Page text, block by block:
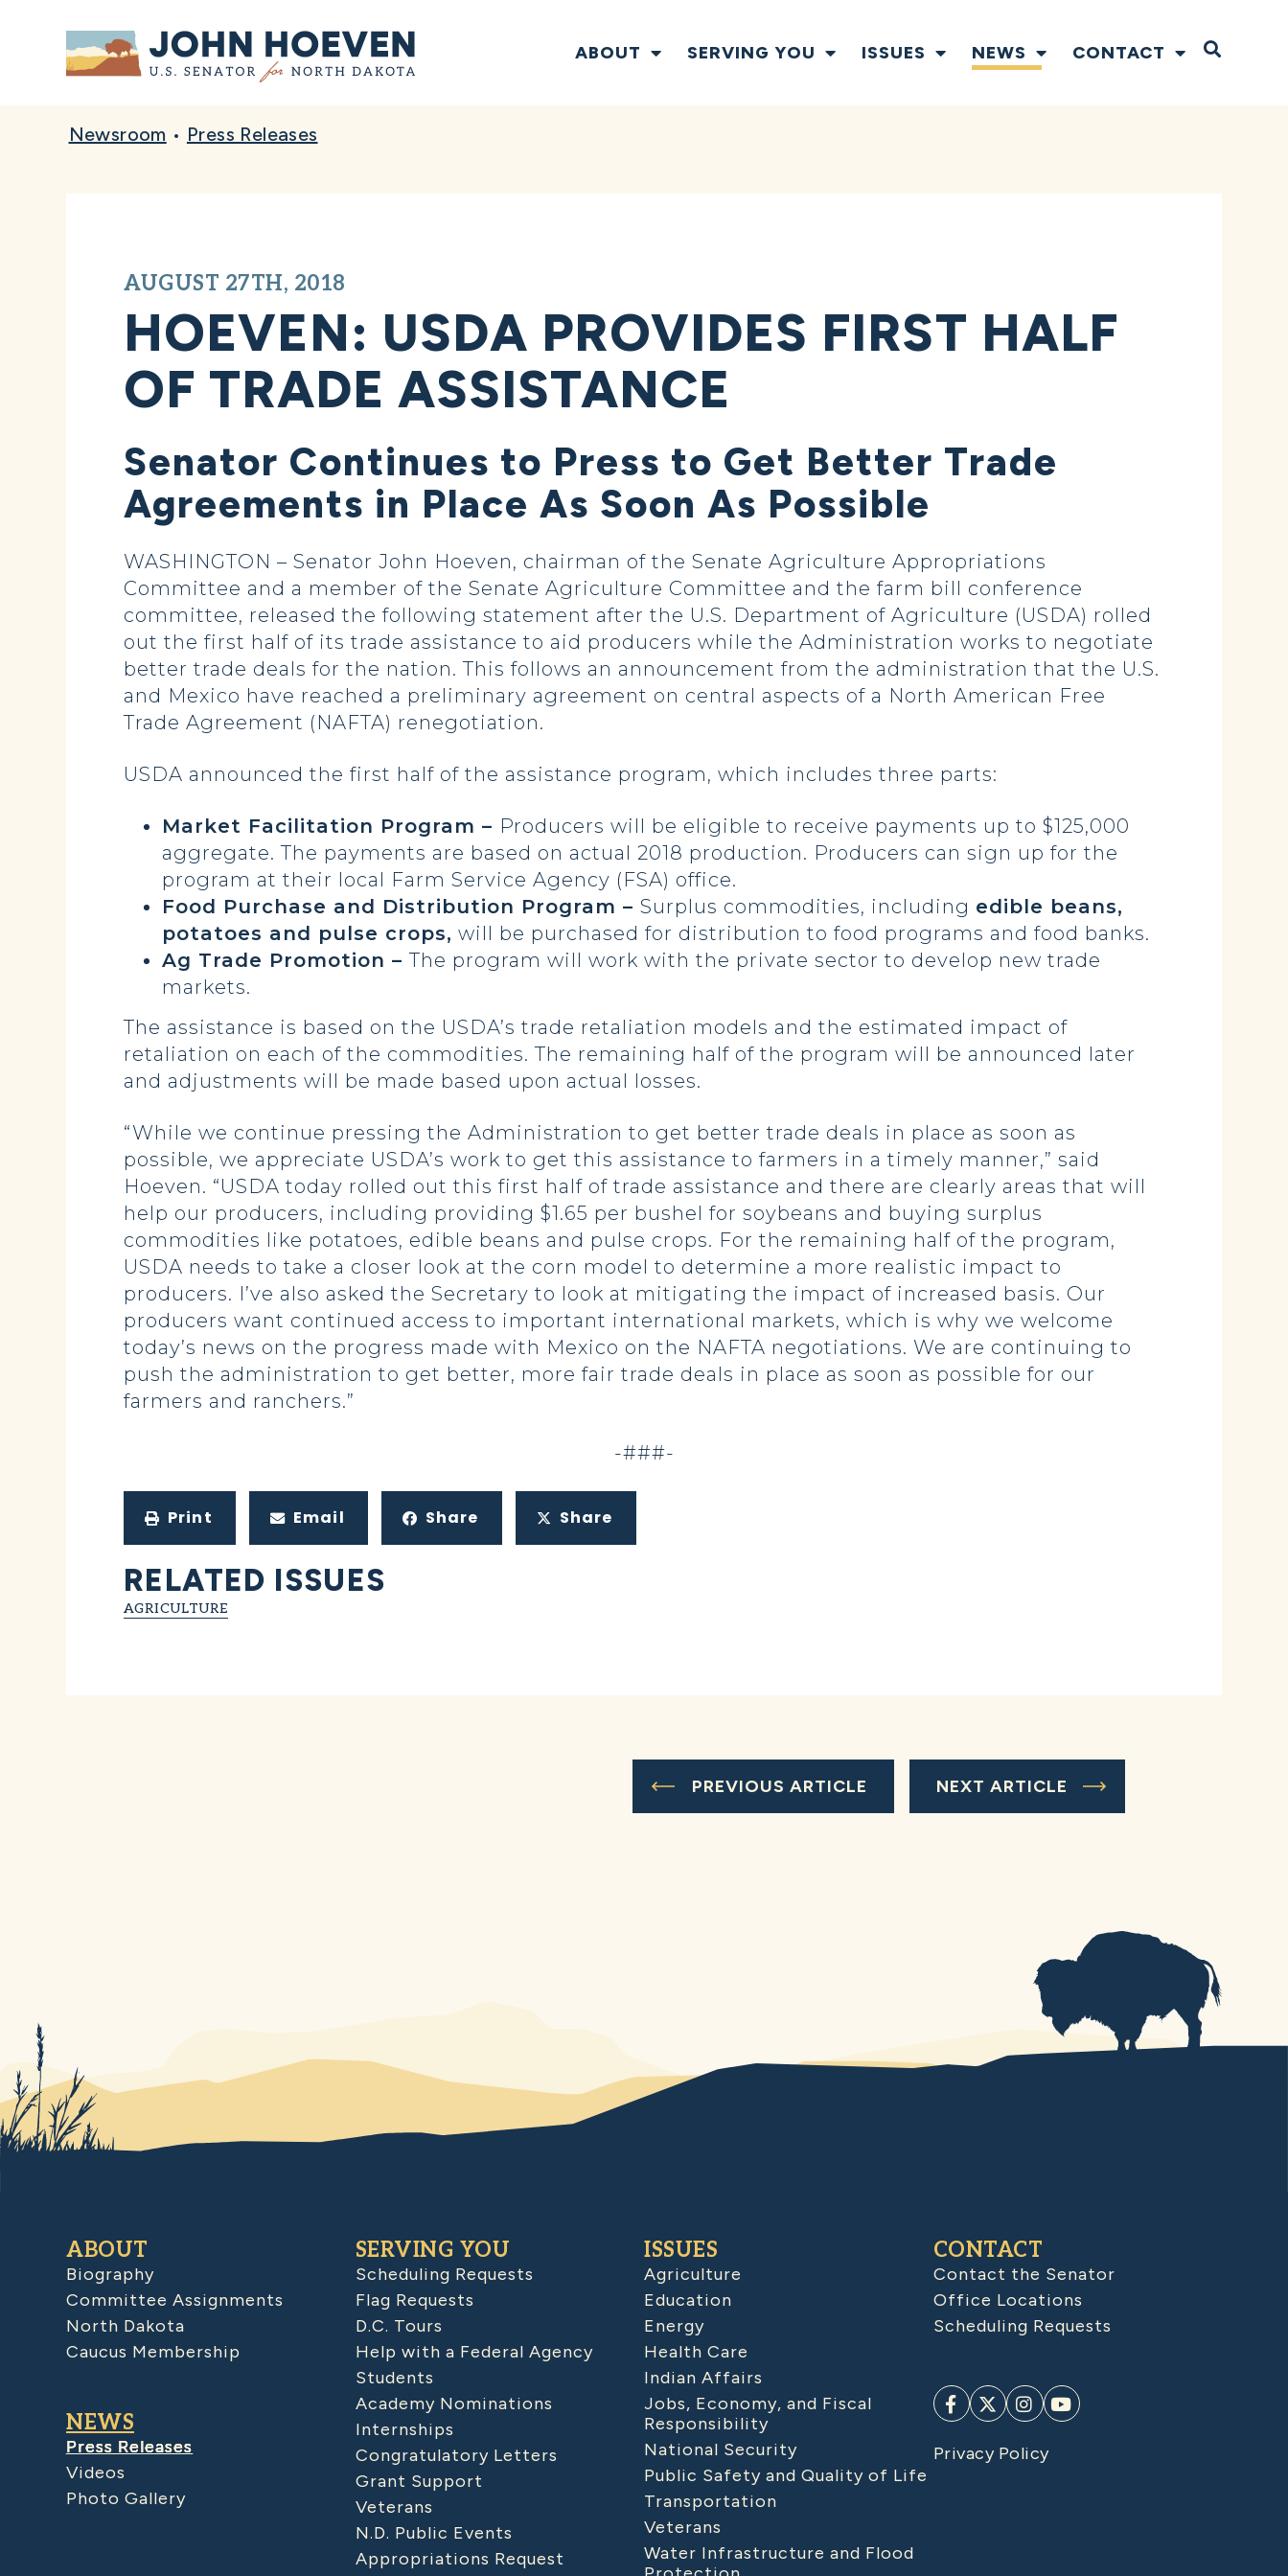
Home ABOUT SERVING YOU ISSUES NEWS CONTACT Open
Newsroom • Press Releases
AUGUST 27TH, 2018
HOEVEN: USDA PROVIDES FIRST HALF
OF TRADE ASSISTANCE
Senator Continues to Press to Get Better Trade
Agreements in Place As Soon As Possible
WASHINGTON – Senator John Hoeven, chairman of the Senate Agriculture Appropriations
Committee and a member of the Senate Agriculture Committee and the farm bill conference
committee, released the following statement after the U.S. Department of Agriculture (USDA) rolled
out the first half of its trade assistance to aid producers while the Administration works to negotiate
better trade deals for the nation. This follows an announcement from the administration that the U.S.
and Mexico have reached a preliminary agreement on central aspects of a North American Free
Trade Agreement (NAFTA) renegotiation.
USDA announced the first half of the assistance program, which includes three parts:
Market Facilitation Program – Producers will be eligible to receive payments up to $125,000
aggregate. The payments are based on actual 2018 production. Producers can sign up for the
program at their local Farm Service Agency (FSA) office.
Food Purchase and Distribution Program – Surplus commodities, including edible beans,
potatoes and pulse crops, will be purchased for distribution to food programs and food banks.
Ag Trade Promotion –The program will work with the private sector to develop new trade
markets.
The assistance is based on the USDA’s trade retaliation models and the estimated impact of
retaliation on each of the commodities. The remaining half of the program will be announced later
and adjustments will be made based upon actual losses.
“While we continue pressing the Administration to get better trade deals in place as soon as
possible, we appreciate USDA’s work to get this assistance to farmers in a timely manner,” said
Hoeven. “USDA today rolled out this first half of trade assistance and there are clearly areas that will
help our producers, including providing $1.65 per bushel for soybeans and buying surplus
commodities like potatoes, edible beans and pulse crops. For the remaining half of the program,
USDA needs to take a closer look at the corn model to determine a more realistic impact to
producers. I’ve also asked the Secretary to look at mitigating the impact of increased basis. Our
producers want continued access to important international markets, which is why we welcome
today’s news on the progress made with Mexico on the NAFTA negotiations. We are continuing to
push the administration to get better, more fair trade deals in place as soon as possible for our
farmers and ranchers.”
-###-
Print Email Share Share
RELATED ISSUES
AGRICULTURE
PREVIOUS ARTICLE NEXT ARTICLE
ABOUT
Biography
Committee Assignments
North Dakota
Caucus Membership
NEWS
Press Releases
Videos
Photo Gallery
SERVING YOU
Scheduling Requests
Flag Requests
D.C. Tours
Help with a Federal Agency
Students
Academy Nominations
Internships
Congratulatory Letters
Grant Support
Veterans
N.D. Public Events
Appropriations Request
ISSUES
Agriculture
Education
Energy
Health Care
Indian Affairs
Jobs, Economy, and Fiscal
Responsibility
National Security
Public Safety and Quality of Life
Transportation
Veterans
Water Infrastructure and Flood
CONTACT
Contact the Senator
Office Locations
Scheduling Requests
Privacy Policy